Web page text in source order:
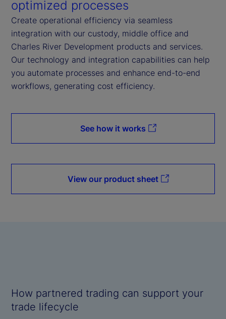
optimized processes
Create operational efficiency via seamless
integration with our custody, middle office and
Charles River Development products and services.
Our technology and integration capabilities can help
you automate processes and enhance end-to-end
workflows, generating cost efficiency.
See how it works
View our product sheet
How partnered trading can support your
trade lifecycle